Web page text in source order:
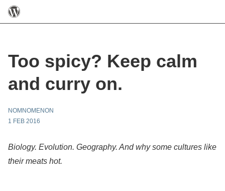
Too spicy? Keep calm
and curry on.
NOMNOMENON
1 FEB 2016
Biology. Evolution. Geography. And why some cultures like
their meats hot.